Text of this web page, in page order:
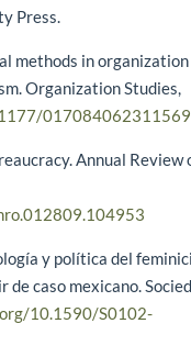
Press.
methods in organization
Organization Studies,
Annual Review
y política del
caso mexicano.
10.1590/S0102-